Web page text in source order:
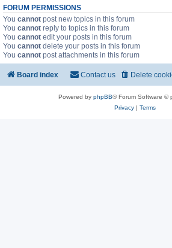
FORUM PERMISSIONS
You cannot post new topics in this forum
You cannot reply to topics in this forum
You cannot edit your posts in this forum
You cannot delete your posts in this forum
You cannot post attachments in this forum
Board index Delete
Contact us
Powered by phpBB® Forum Software ©
Privacy| Terms